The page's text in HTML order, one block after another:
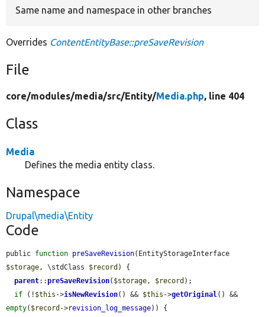
Same name and namespace in other branches
Overrides ContentEntityBase::preSaveRevision
File
core/modules/media/src/Entity/Media.php, line 404
Class
Media
Defines the media entity class.
Namespace
Drupal\media\Entity
Code
public function preSaveRevision
$storage, \stdClass $record ) {
parent::preSaveRevision( $storage, $record );
if (! $this ->isNewRevision() && $this ->getOriginal
empty( $record ->revision_log_message)) {